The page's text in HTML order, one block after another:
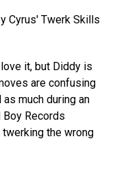
it, but Diddy is
are confusing
much during an
Records
the wrong